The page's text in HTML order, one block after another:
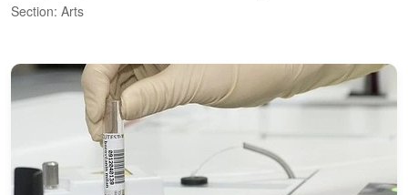
Section: Arts